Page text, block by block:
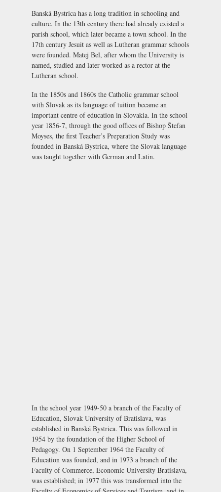
Banská Bystrica has a long tradition in schooling and
culture. In the 13th century there had already existed a
parish school, which later became a town school. In the
17th century Jesuit as well as Lutheran grammar schools
were founded. Matej Bel, after whom the University is
named, studied and later worked as a rector at the
Lutheran school.
In the 1850s and 1860s the Catholic grammar school
with Slovak as its language of tuition became an
important centre of education in Slovakia. In the school
year 1856-7, through the good offices of Bishop Štefan
Moyses, the first Teacher’s Preparation Study was
founded in Banská Bystrica, where the Slovak language
was taught together with German and Latin.
In the school year 1949-50 a branch of the Faculty of
Education, Slovak University of Bratislava, was
established in Banská Bystrica. This was followed in
1954 by the foundation of the Higher School of
Pedagogy. On 1 September 1964 the Faculty of
Education was founded, and in 1973 a branch of the
Faculty of Commerce, Economic University Bratislava,
was established; in 1977 this was transformed into the